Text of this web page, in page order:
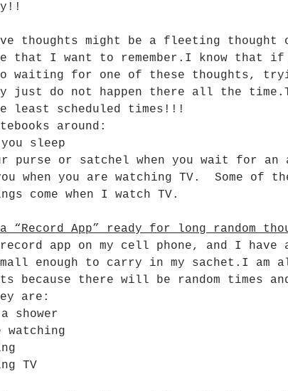
thoughts might be a fleeting
that I want to remember.I know that
waiting for one of these thoughts,
just do not happen there all the
least scheduled times!!!
around:
you sleep
purse or satchel when you wait for an
when you are watching TV.  Some
come when I watch TV.
“Record App” ready for long random
app on my cell phone, and I
enough to carry in my sachet.I am
because there will be random times
are:
shower
watching
TV